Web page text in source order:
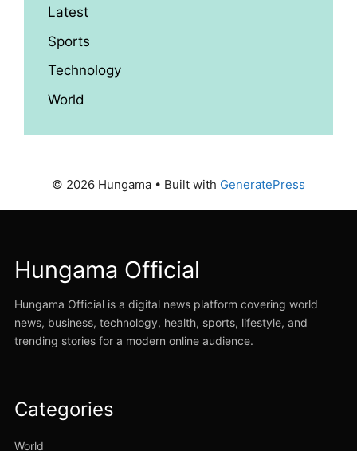
Latest
Sports
Technology
World
© 2026 Hungama • Built with GeneratePress
Hungama Official
Hungama Official is a digital news platform covering world
news, business, technology, health, sports, lifestyle, and
trending stories for a modern online audience.
Categories
World